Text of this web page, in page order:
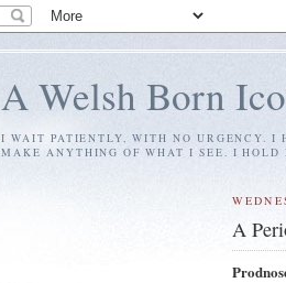
A Welsh Born
I WAIT PATIENTLY, WITH NO URGENCY.
MAKE ANYTHING OF WHAT I SEE. I
A